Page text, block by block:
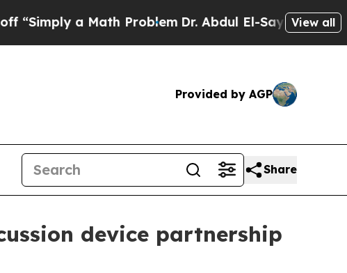
a Math ProblemDr. Abdul El-Sayed on Historic
View all
Provided by AGP
Share
device partnership